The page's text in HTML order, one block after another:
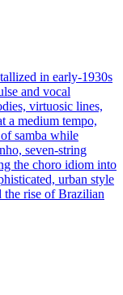
in early-1930s
and vocal
virtuosic lines,
a medium tempo,
samba while
seven‑string
the choro idiom into
urban style
the rise of Brazilian